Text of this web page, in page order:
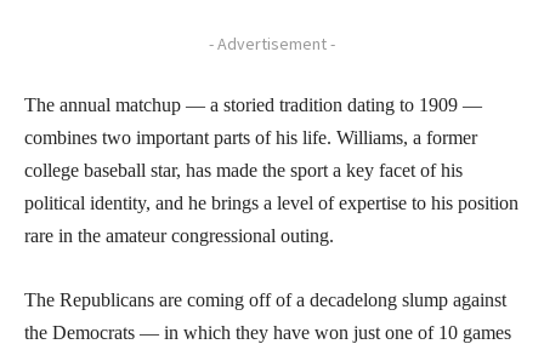
- Advertisement -
The annual matchup — a storied tradition dating to 1909 —
combines two important parts of his life. Williams, a former
college baseball star, has made the sport a key facet of his
political identity, and he brings a level of expertise to his position
rare in the amateur congressional outing.
The Republicans are coming off of a decadelong slump against
the Democrats — in which they have won just one of 10 games